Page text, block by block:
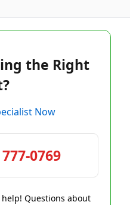
the Right
Now
0769
Questions about